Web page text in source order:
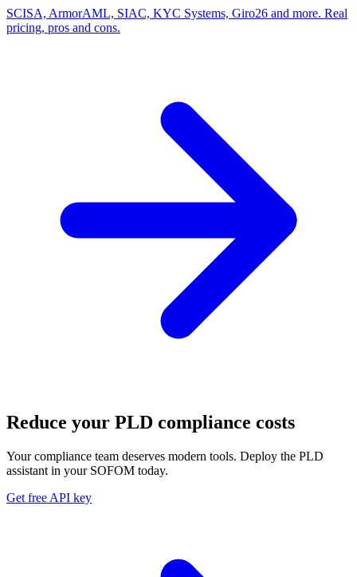
SCISA, ArmorAML, SIAC, KYC Systems, Giro26 and more. Real
pricing, pros and cons.
Reduce your PLD compliance costs
Your compliance team deserves modern tools. Deploy the PLD
assistant in your SOFOM today.
Get free API key